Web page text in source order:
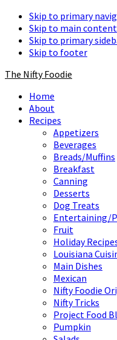
Skip to primary
Skip to main content
Skip to primary
Skip to footer
The Nifty Foodie
Home
About
Recipes
Appetizers
Beverages
Breads/Muffins
Breakfast
Canning
Desserts
Dog Treats
Entertaining/
Fruit
Holiday
Louisiana
Main Dishes
Mexican
Nifty Foodie
Nifty Tricks
Project Food
Pumpkin